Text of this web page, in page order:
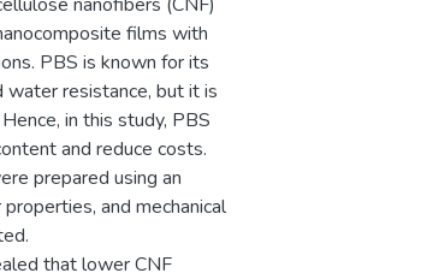
films with
PBS is known for its
water resistance, but it is
in this study, PBS
and reduce costs.
prepared using an
and mechanical
that lower CNF